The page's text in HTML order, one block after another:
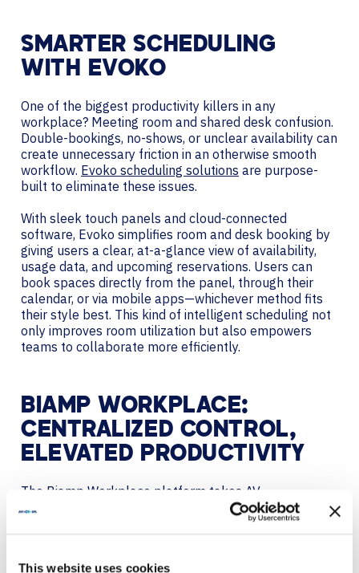
This website uses cookies
SMARTER SCHEDULING
WITH EVOKO
One of the biggest productivity killers in any
workplace? Meeting room and shared desk confusion.
Double-bookings, no-shows, or unclear availability can
create unnecessary friction in an otherwise smooth
workflow. Evoko scheduling solutions are purpose-
built to eliminate these issues.
With sleek touch panels and cloud-connected
software, Evoko simplifies room and desk booking by
giving users a clear, at-a-glance view of availability,
usage data, and upcoming reservations. Users can
book spaces directly from the panel, through their
calendar, or via mobile apps—whichever method fits
their style best. This kind of intelligent scheduling not
only improves room utilization but also empowers
teams to collaborate more efficiently.
BIAMP WORKPLACE:
CENTRALIZED CONTROL,
ELEVATED PRODUCTIVITY
The Biamp Workplace platform takes AV
personalization a step further by integrating all
aspects of AV control into a centralized, scalable
ecosystem. From conference rooms to open